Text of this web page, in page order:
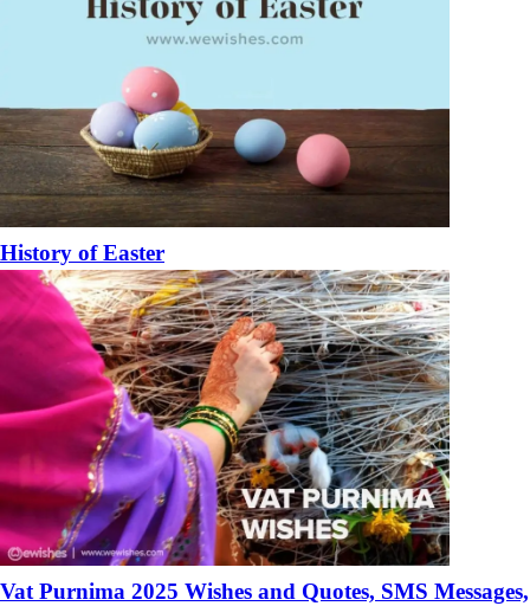
History of Easter
Vat Purnima 2025 Wishes and Quotes, SMS Messages,